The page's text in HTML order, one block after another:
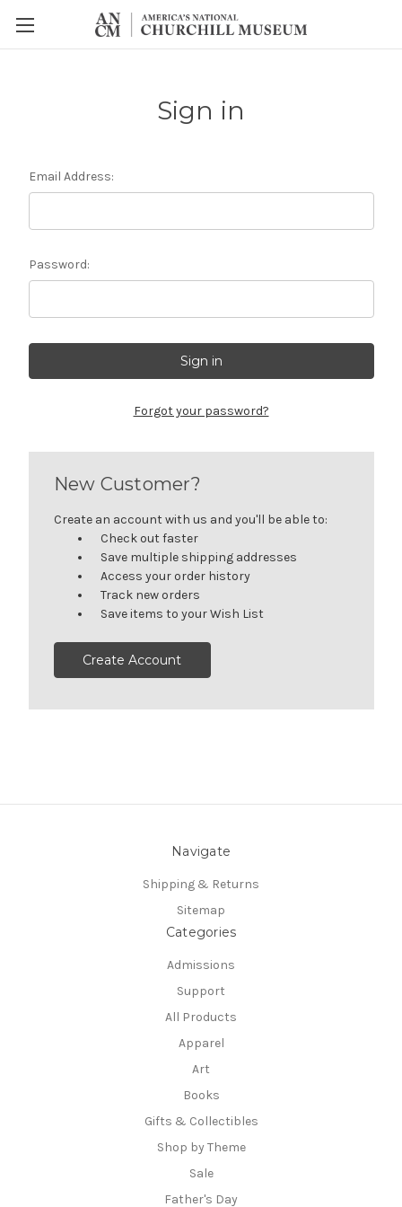
Sign in
Email Address:
Password:
Forgot your password?
New Customer?
Create an account with us and you'll be able to:
Check out faster
Save multiple shipping addresses
Access your order history
Track new orders
Save items to your Wish List
Create Account
Navigate
Shipping & Returns
Sitemap
Categories
Admissions
Support
All Products
Apparel
Art
Books
Gifts & Collectibles
Shop by Theme
Sale
Father's Day